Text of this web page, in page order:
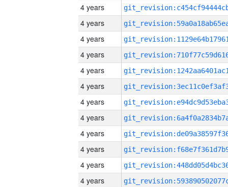
4 years
4 years
4 years
4 years
4 years
4 years
4 years
4 years
4 years
4 years
4 years
4 years